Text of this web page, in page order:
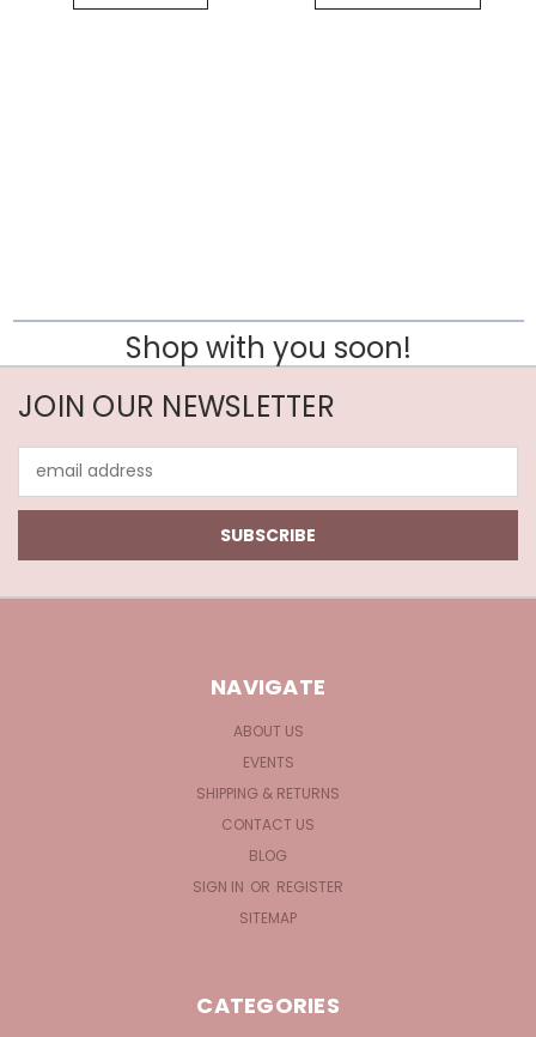
Shop with you soon!
JOIN OUR NEWSLETTER
Address
NAVIGATE
ABOUT US
EVENTS
SHIPPING & RETURNS
CONTACT US
BLOG
SIGN IN OR REGISTER
SITEMAP
CATEGORIES